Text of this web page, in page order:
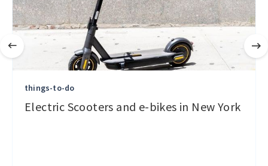
things-to-do
Electric Scooters and e-bikes in New York